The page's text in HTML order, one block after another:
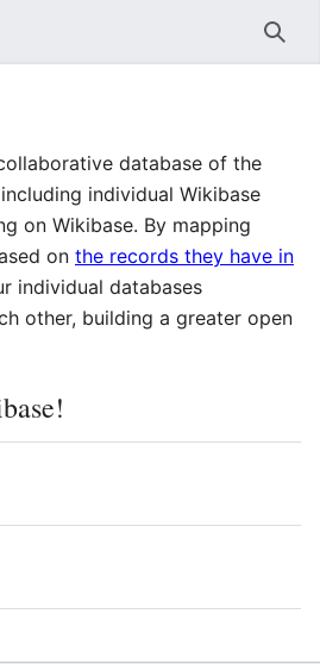
database of the
individual Wikibase
on Wikibase. By mapping
on the records they have in
individual databases
other, building a greater open